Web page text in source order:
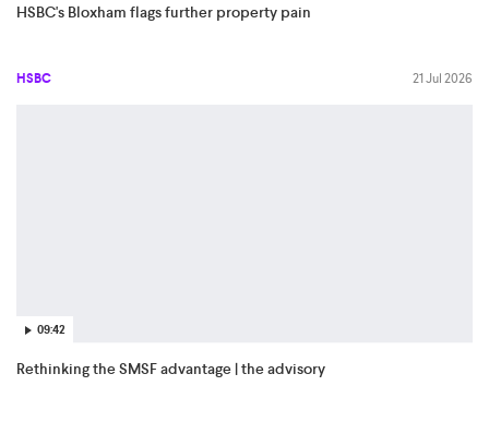
HSBC's Bloxham flags further property pain
HSBC 21 Jul 2026
09:42
Rethinking the SMSF advantage | the advisory